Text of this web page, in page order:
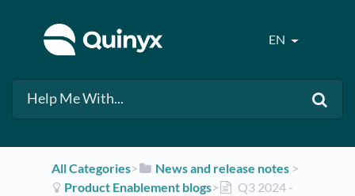
EN
All Categories​>​ ​News and release notes ​ > ​
​Product Enablement blogs​>​
Q3 2024 -